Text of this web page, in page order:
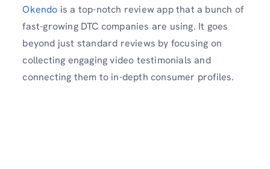
Okendo is a top-notch review app that a bunch of
fast-growing DTC companies are using. It goes
beyond just standard reviews by focusing on
collecting engaging video testimonials and
connecting them to in-depth consumer profiles.